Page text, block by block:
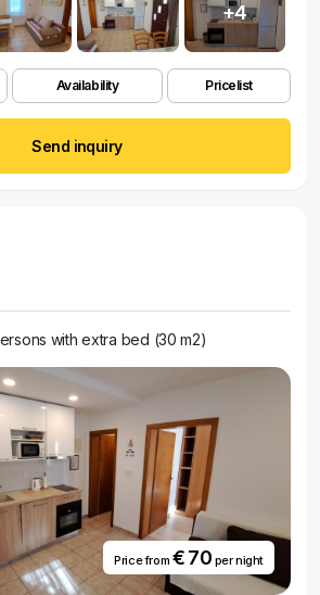
+4
Availability Pricelist
Send inquiry
with extra bed (30 m2)
Price from € 70 per night